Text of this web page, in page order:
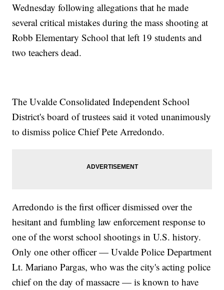
Wednesday following allegations that he made
several critical mistakes during the mass shooting at
Robb Elementary School that left 19 students and
two teachers dead.
The Uvalde Consolidated Independent School
District's board of trustees said it voted unanimously
to dismiss police Chief Pete Arredondo.
Arredondo is the first officer dismissed over the
hesitant and fumbling law enforcement response to
one of the worst school shootings in U.S. history.
Only one other officer — Uvalde Police Department
Lt. Mariano Pargas, who was the city's acting police
chief on the day of massacre — is known to have